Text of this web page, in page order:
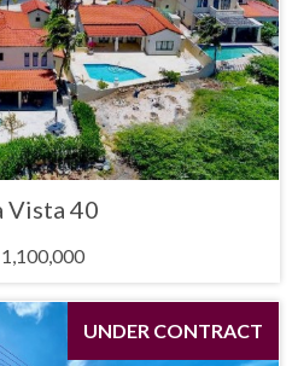
Vista 40
UNDER CONTRACT